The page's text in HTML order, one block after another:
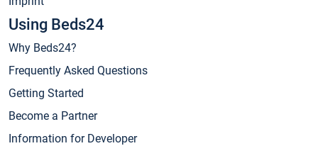
Using Beds24
Why Beds24?
Frequently Asked Questions
Getting Started
Become a Partner
Information for Developer